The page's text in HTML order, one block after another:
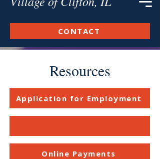
CONTACT
Resources
Application for Employment
Online Payments